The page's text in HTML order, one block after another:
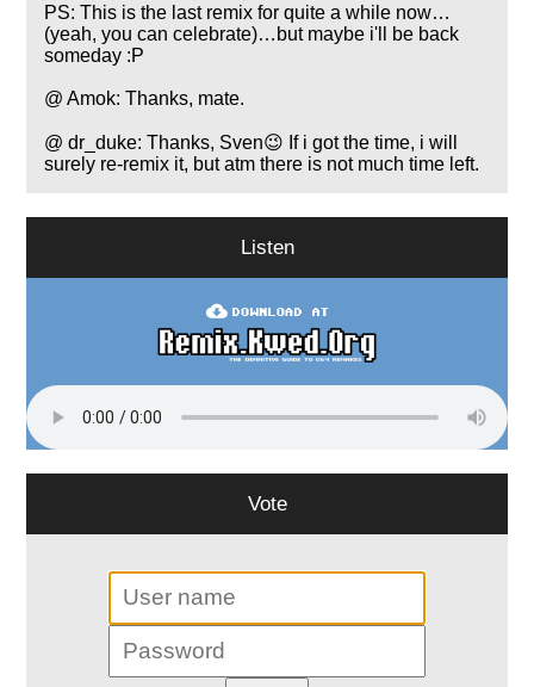
PS: This is the last remix for quite a while now…
(yeah, you can celebrate)…but maybe i'll be back
someday :P
@ Amok: Thanks, mate.
@ dr_duke: Thanks, Sven😉 If i got the time, i will
surely re-remix it, but atm there is not much time left.
Listen
Vote